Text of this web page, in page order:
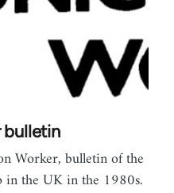
bulletin
Worker, bulletin of the
in the UK in the 1980s.